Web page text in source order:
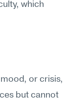
which
or crisis,
but cannot